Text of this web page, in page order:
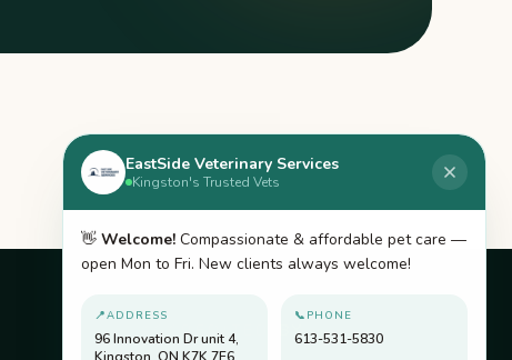
ACCREDITED BY
EastSide Veterinary Services
Kingston's Trusted Vets
👋 Welcome! Compassionate & affordable pet care —
open Mon to Fri. New clients always welcome!
📍ADDRESS
96 Innovation Dr unit 4,
📞 PHONE
613-531-5830